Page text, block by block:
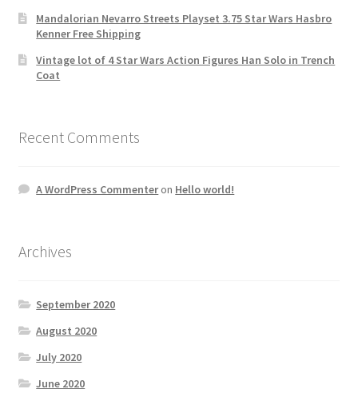
Mandalorian Nevarro Streets Playset 3.75 Star Wars Hasbro
Kenner Free Shipping
Vintage lot of 4 Star Wars Action Figures Han Solo in Trench
Coat
Recent Comments
A WordPress Commenteron Hello world!
Archives
September 2020
August 2020
July 2020
June 2020